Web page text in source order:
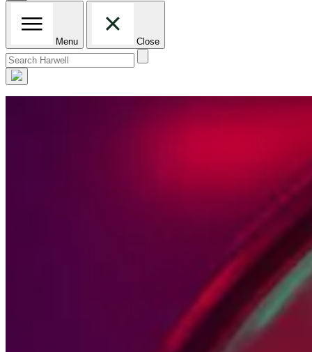
Menu Close
Search
for: